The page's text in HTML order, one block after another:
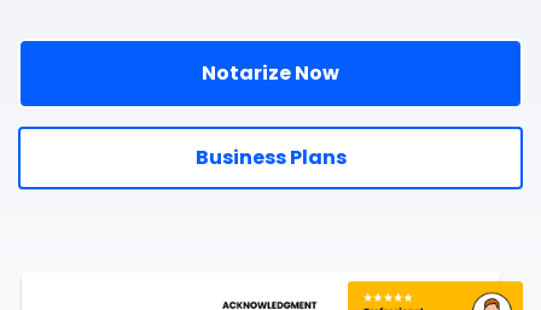
Notarize Now
Business Plans